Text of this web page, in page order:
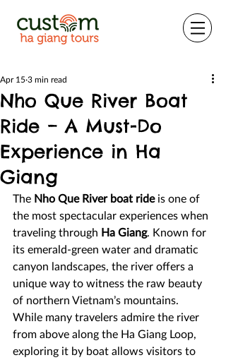
Nho Que River Boat
Ride – A Must-Do
Experience in Ha
Giang
Apr 15 3 min read
The Nho Que River boat ride is one of
the most spectacular experiences when
traveling through Ha Giang. Known for
its emerald-green water and dramatic
canyon landscapes, the river offers a
unique way to witness the raw beauty
of northern Vietnam’s mountains.
While many travelers admire the river
from above along the Ha Giang Loop,
exploring it by boat allows visitors to